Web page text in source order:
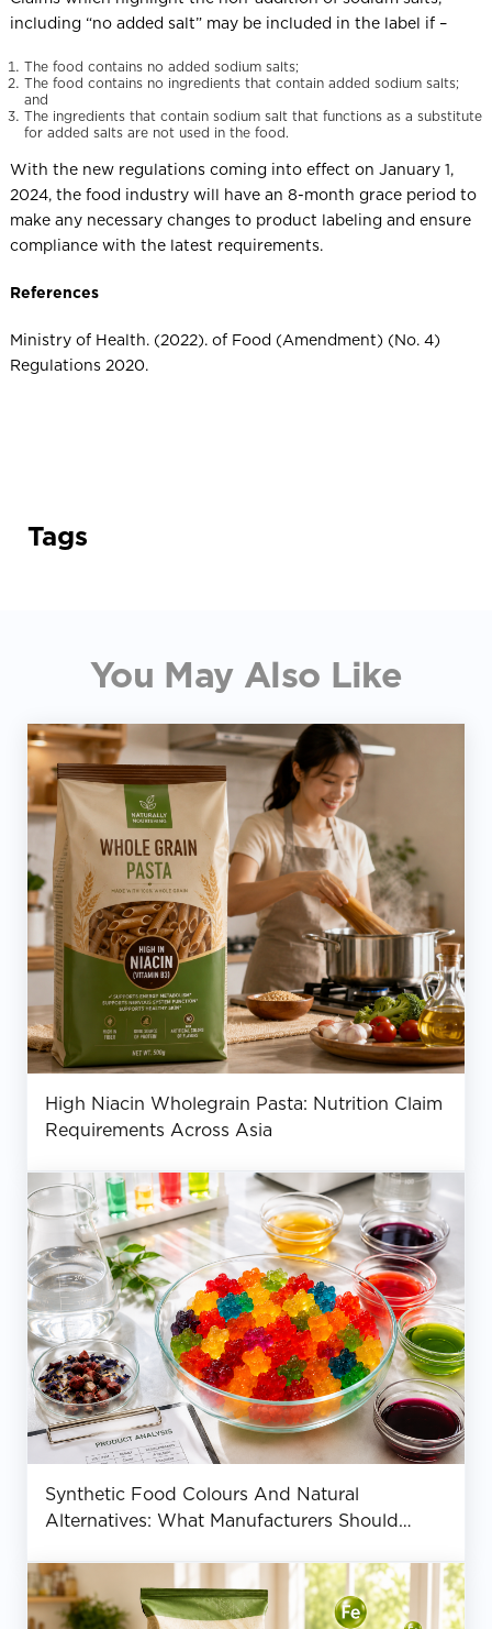
including “no added salt” may be included in the label if –
The food contains no added sodium salts;
The food contains no ingredients that contain added sodium salts;
and
The ingredients that contain sodium salt that functions as a substitute
for added salts are not used in the food.
With the new regulations coming into effect on January 1,
2024, the food industry will have an 8-month grace period to
make any necessary changes to product labeling and ensure
compliance with the latest requirements.
References
Ministry of Health. (2022). of Food (Amendment) (No. 4)
Regulations 2020.
Tags
You May Also Like
High Niacin Wholegrain Pasta: Nutrition Claim
Requirements Across Asia
Synthetic Food Colours And Natural
Alternatives: What Manufacturers Should